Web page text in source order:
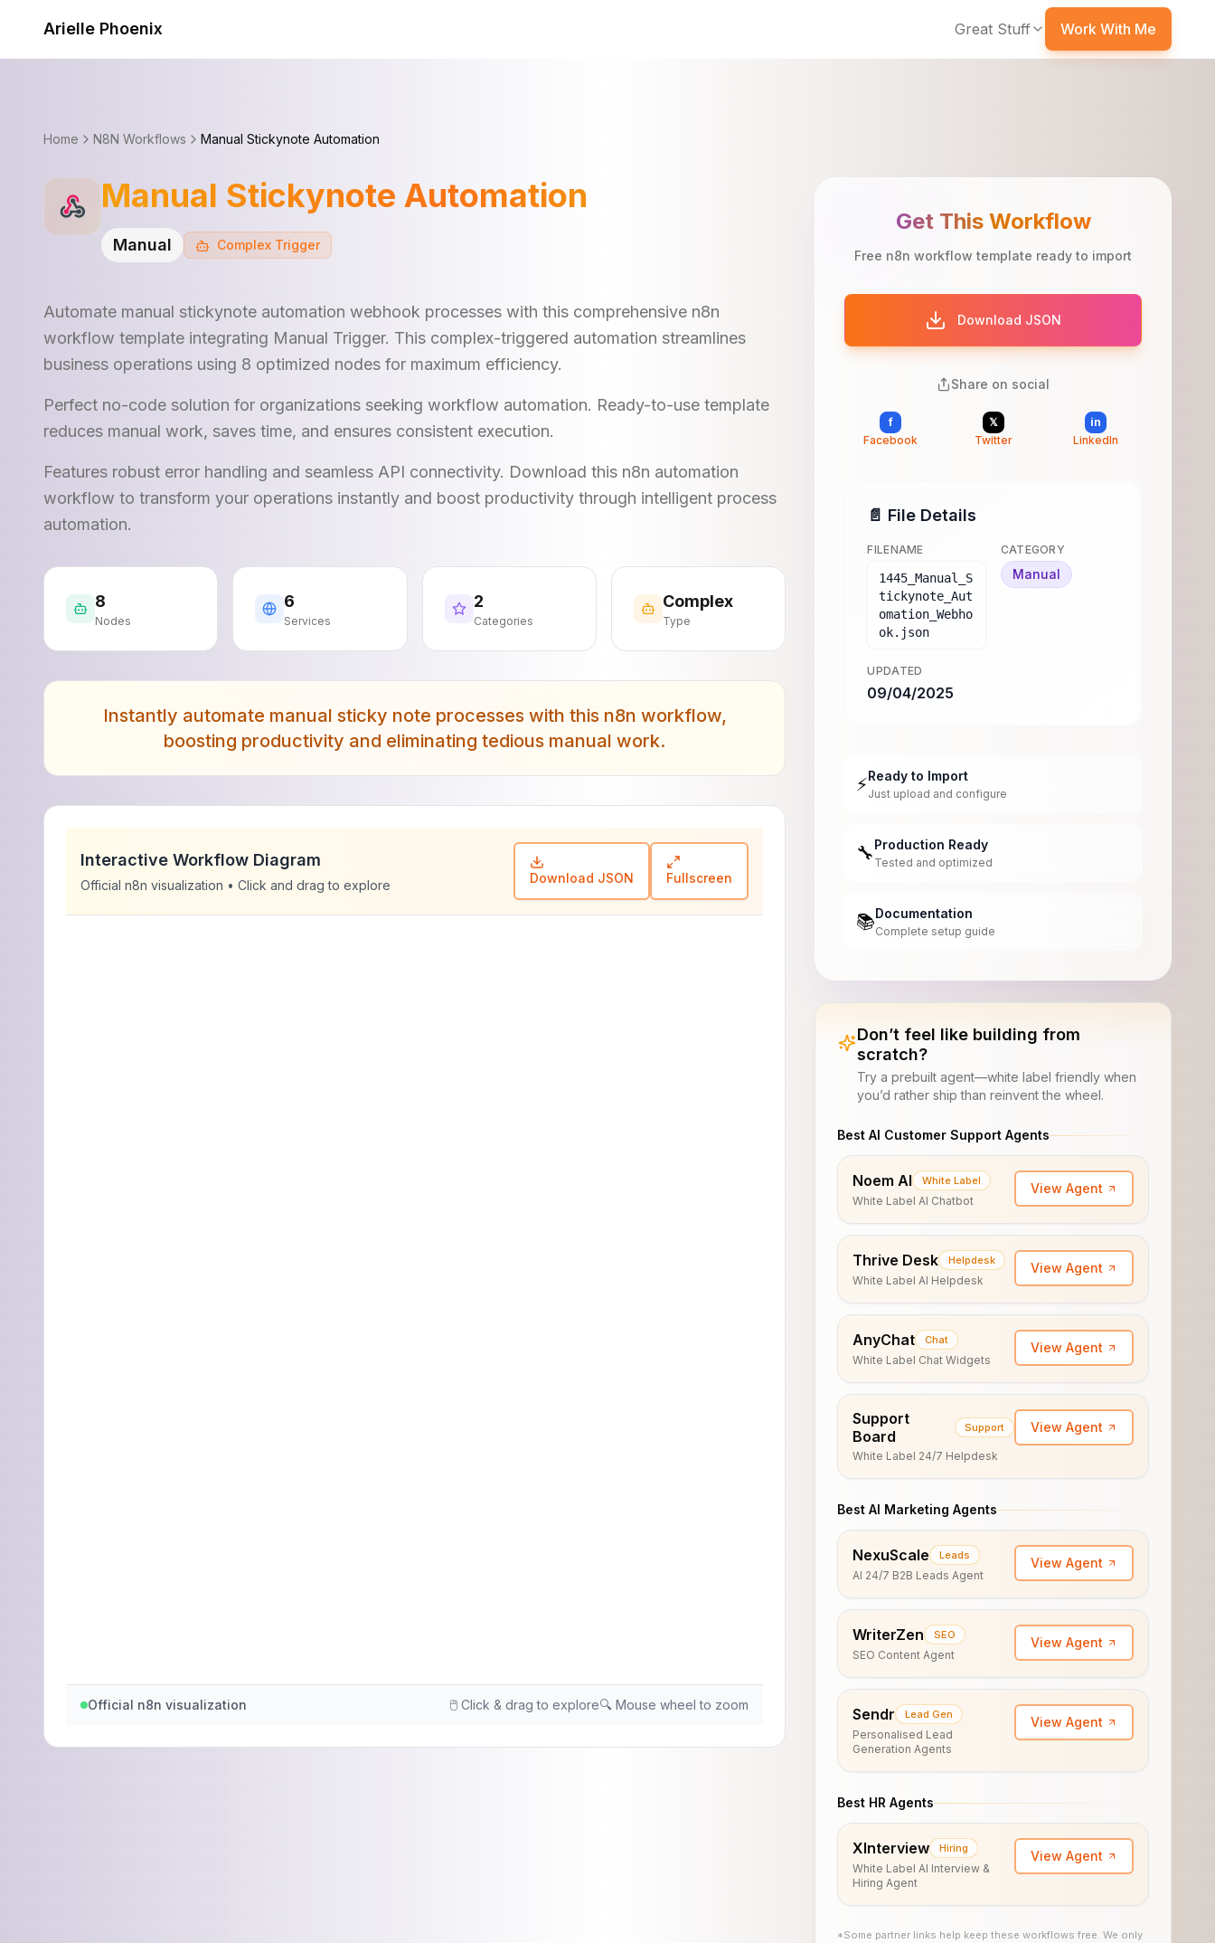
Arielle Phoenix Great Stuff Work With Me
Home N8N Workflows Manual Stickynote Automation
Manual Stickynote Automation
Manual Complex Trigger
Automate manual stickynote automation webhook processes with this comprehensive n8n
workflow template integrating Manual Trigger. This complex-triggered automation streamlines
business operations using 8 optimized nodes for maximum efficiency.
Perfect no-code solution for organizations seeking workflow automation. Ready-to-use template
reduces manual work, saves time, and ensures consistent execution.
Features robust error handling and seamless API connectivity. Download this n8n automation
workflow to transform your operations instantly and boost productivity through intelligent process
automation.
8
Nodes
6
Services
2
Categories
Complex
Type
Instantly automate manual sticky note processes with this n8n workflow,
boosting productivity and eliminating tedious manual work.
Interactive Workflow Diagram
Official n8n visualization • Click and drag to explore Download JSON Fullscreen
Official n8n visualization 🖱️ Click & drag to explore🔍 Mouse wheel to zoom
Get This Workflow
Free n8n workflow template ready to import
Download JSON
Share on social
f
Facebook
𝕏
Twitter
in
LinkedIn
📄 File Details
FILENAME
1445_Manual_S
tickynote_Aut
omation_Webho
ok.json
CATEGORY
Manual
UPDATED
09/04/2025
⚡Ready to Import
Just upload and configure
🔧Production Ready
Tested and optimized
📚Documentation
Complete setup guide
Don’t feel like building from
scratch?
Try a prebuilt agent—white label friendly when
you’d rather ship than reinvent the wheel.
Best AI Customer Support Agents
Noem AI White Label
White Label AI Chatbot
View Agent
Thrive Desk Helpdesk
White Label AI Helpdesk
View Agent
AnyChat Chat
White Label Chat Widgets
View Agent
Support
Board
Support
White Label 24/7 Helpdesk
View Agent
Best AI Marketing Agents
NexuScale Leads
AI 24/7 B2B Leads Agent
View Agent
WriterZen SEO
SEO Content Agent
View Agent
Sendr Lead Gen
Personalised Lead
Generation Agents
View Agent
Best HR Agents
XInterview Hiring
White Label AI Interview &
Hiring Agent
View Agent
*Some partner links help keep these workflows free. We only